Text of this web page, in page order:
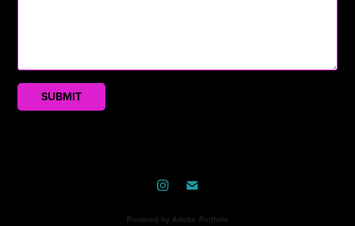
SUBMIT
Powered by Adobe Portfolio